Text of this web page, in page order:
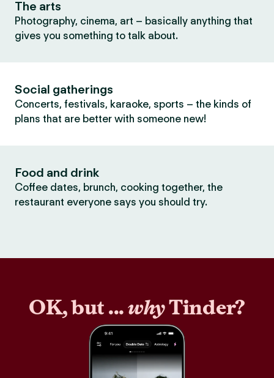
The arts
Photography, cinema, art – basically anything that
gives you something to talk about.
Social gatherings
Concerts, festivals, karaoke, sports – the kinds of
plans that are better with someone new!
Food and drink
Coffee dates, brunch, cooking together, the
restaurant everyone says you should try.
OK, but ...whyTinder?